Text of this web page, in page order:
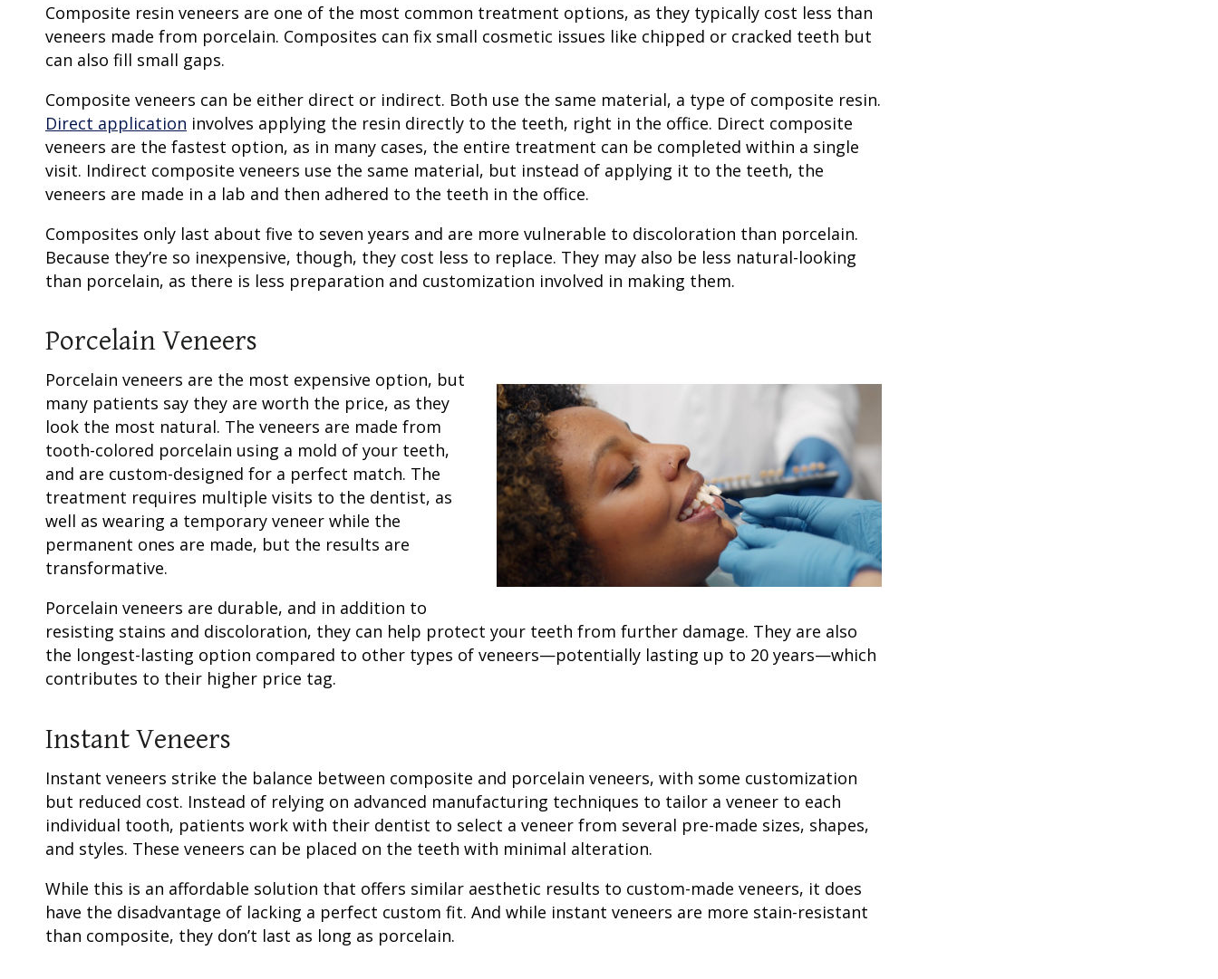
Composite resin veneers are one of the most common treatment options, as they typically cost less than
veneers made from porcelain. Composites can fix small cosmetic issues like chipped or cracked teeth but
can also fill small gaps.
Composite veneers can be either direct or indirect. Both use the same material, a type of composite resin.
Direct application involves applying the resin directly to the teeth, right in the office. Direct composite
veneers are the fastest option, as in many cases, the entire treatment can be completed within a single
visit. Indirect composite veneers use the same material, but instead of applying it to the teeth, the
veneers are made in a lab and then adhered to the teeth in the office.
Composites only last about five to seven years and are more vulnerable to discoloration than porcelain.
Because they’re so inexpensive, though, they cost less to replace. They may also be less natural-looking
than porcelain, as there is less preparation and customization involved in making them.
Porcelain Veneers
Porcelain veneers are the most expensive option, but
many patients say they are worth the price, as they
look the most natural. The veneers are made from
tooth-colored porcelain using a mold of your teeth,
and are custom-designed for a perfect match. The
treatment requires multiple visits to the dentist, as
well as wearing a temporary veneer while the
permanent ones are made, but the results are
transformative.
Porcelain veneers are durable, and in addition to
resisting stains and discoloration, they can help protect your teeth from further damage. They are also
the longest-lasting option compared to other types of veneers—potentially lasting up to 20 years—which
contributes to their higher price tag.
Instant Veneers
Instant veneers strike the balance between composite and porcelain veneers, with some customization
but reduced cost. Instead of relying on advanced manufacturing techniques to tailor a veneer to each
individual tooth, patients work with their dentist to select a veneer from several pre-made sizes, shapes,
and styles. These veneers can be placed on the teeth with minimal alteration.
While this is an affordable solution that offers similar aesthetic results to custom-made veneers, it does
have the disadvantage of lacking a perfect custom fit. And while instant veneers are more stain-resistant
than composite, they don’t last as long as porcelain.